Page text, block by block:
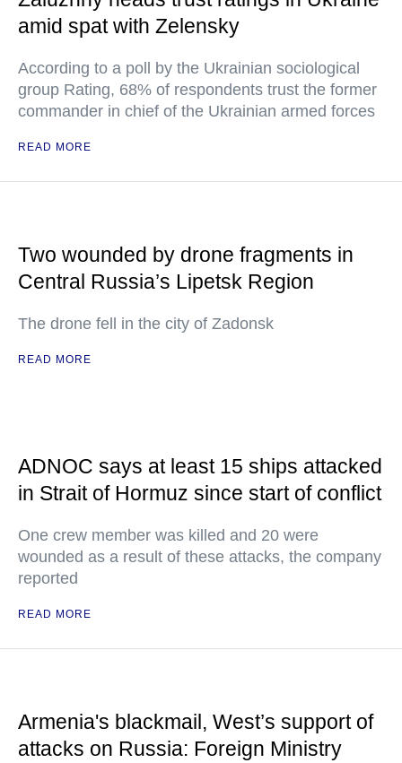
amid spat with Zelensky
According to a poll by the Ukrainian sociological
group Rating, 68% of respondents trust the former
commander in chief of the Ukrainian armed forces
READ MORE
Two wounded by drone fragments in
Central Russia’s Lipetsk Region
The drone fell in the city of Zadonsk
READ MORE
ADNOC says at least 15 ships attacked
in Strait of Hormuz since start of conflict
One crew member was killed and 20 were
wounded as a result of these attacks, the company
reported
READ MORE
Armenia's blackmail, West’s support of
attacks on Russia: Foreign Ministry